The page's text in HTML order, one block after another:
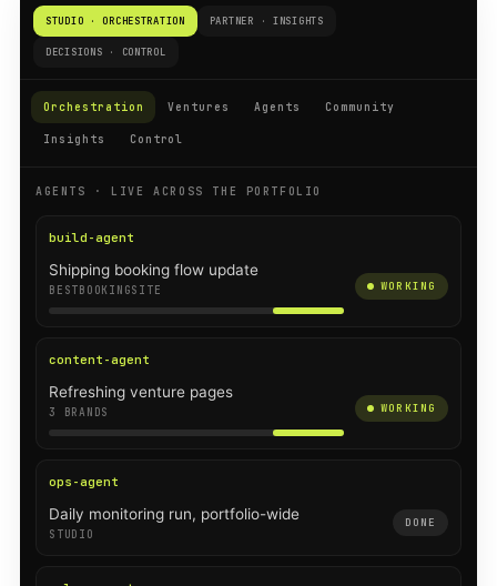
STUDIO · ORCHESTRATION PARTNER · INSIGHTS
DECISIONS · CONTROL
Orchestration Ventures Agents Community
Insights Control
AGENTS · LIVE ACROSS THE PORTFOLIO
build-agent
Shipping booking flow update
BESTBOOKINGSITE WORKING
content-agent
Refreshing venture pages
3 BRANDS WORKING
ops-agent
Daily monitoring run, portfolio-wide
STUDIO
DONE